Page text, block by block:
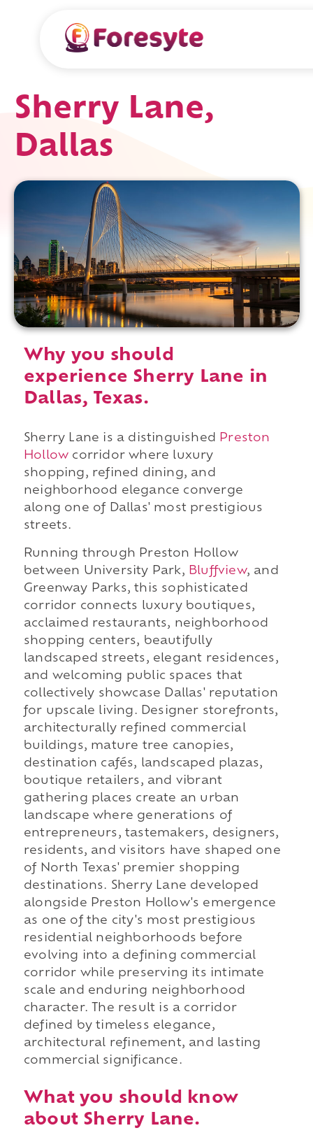
Sherry Lane,
Dallas
Why you should
experience Sherry Lane in
Dallas, Texas.
Sherry Lane is a distinguished
Preston
Hollow corridor where luxury
shopping, refined dining, and
neighborhood elegance converge
along one of Dallas' most prestigious
streets.
Running through Preston Hollow
between University Park, Bluffview, and
Greenway Parks, this sophisticated
corridor connects luxury boutiques,
acclaimed restaurants, neighborhood
shopping centers, beautifully
landscaped streets, elegant residences,
and welcoming public spaces that
collectively showcase Dallas' reputation
for upscale living. Designer storefronts,
architecturally refined commercial
buildings, mature tree canopies,
destination cafés, landscaped plazas,
boutique retailers, and vibrant
gathering places create an urban
landscape where generations of
entrepreneurs, tastemakers, designers,
residents, and visitors have shaped one
of North Texas' premier shopping
destinations. Sherry Lane developed
alongside Preston Hollow's emergence
as one of the city's most prestigious
residential neighborhoods before
evolving into a defining commercial
corridor while preserving its intimate
scale and enduring neighborhood
character. The result is a corridor
defined by timeless elegance,
architectural refinement, and lasting
commercial significance.
What you should know
about Sherry Lane.